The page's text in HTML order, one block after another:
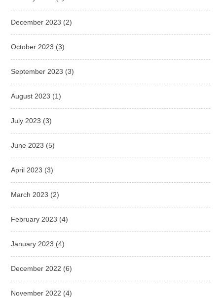
December 2023 (2)
October 2023 (3)
September 2023 (3)
August 2023 (1)
July 2023 (3)
June 2023 (5)
April 2023 (3)
March 2023 (2)
February 2023 (4)
January 2023 (4)
December 2022 (6)
November 2022 (4)